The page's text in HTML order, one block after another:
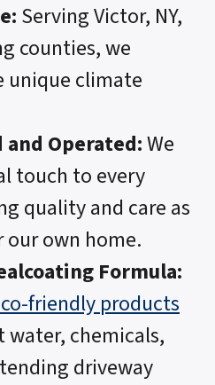
Serving Victor, NY,
counties, we
unique climate
Operated:We
touch to every
quality and care as
our own home.
Formula:
friendly products
chemicals,
driveway